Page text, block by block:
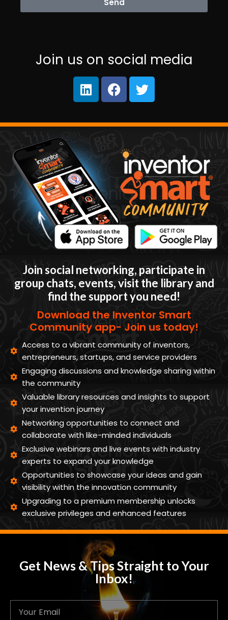
Send
Join us on social media
Join social networking, participate in
group chats, events, visit the library and
find the support you need!
Download the Inventor Smart
Community app- Join us today!
Access to a vibrant community of inventors,
entrepreneurs, startups, and service providers
Engaging discussions and knowledge sharing within
the community
Valuable library resources and insights to support
your invention journey
Networking opportunities to connect and
collaborate with like-minded individuals
Exclusive webinars and live events with industry
experts to expand your knowledge
Opportunities to showcase your ideas and gain
visibility within the innovation community
Upgrading to a premium membership unlocks
exclusive privileges and enhanced features
Get News & Tips Straight to Your
Inbox!